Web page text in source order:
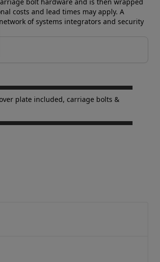
costs and lead times may apply. A
of systems integrators and security
plate included, carriage bolts &